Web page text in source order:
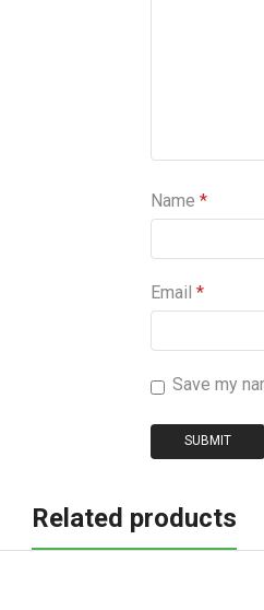
Name *
Email *
Save my
Related products